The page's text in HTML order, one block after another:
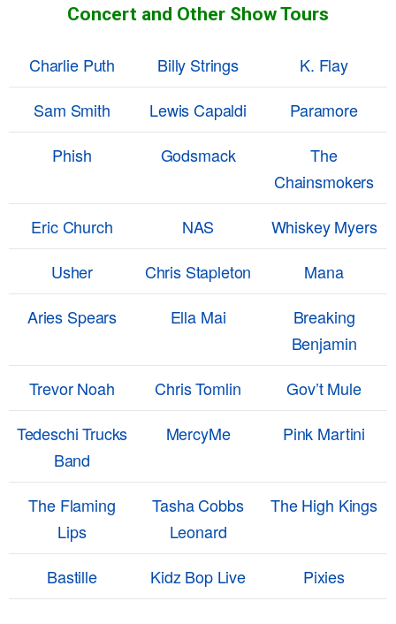
Concert and Other Show Tours
Charlie Puth Billy Strings
K. Flay
Sam Smith
Lewis Capaldi
Paramore
Phish
Godsmack
The
Chainsmokers
Eric Church
NAS
Whiskey Myers
Usher
Chris Stapleton
Mana
Aries Spears
Ella Mai
Breaking
Benjamin
Trevor Noah
Chris Tomlin
Gov’t Mule
Tedeschi Trucks
Band
MercyMe Pink Martini
The Flaming
Lips
Tasha Cobbs
Leonard
The High Kings
Bastille Kidz Bop Live Pixies